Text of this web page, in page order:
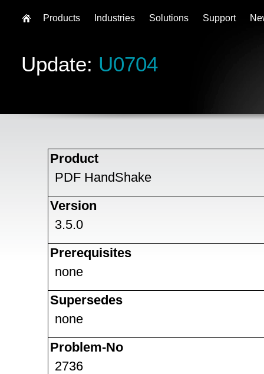
Update: U0704
Product
PDF HandShake
Version
3.5.0
Prerequisites
none
Supersedes
none
Problem-No
2736
Products Industries Solutions Support